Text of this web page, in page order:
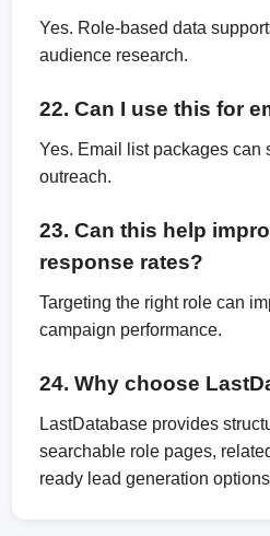
Yes. Role-based data
audience research.
22. Can I use this for
Yes. Email list packages can
outreach.
23. Can this help
response rates?
Targeting the right role can
campaign performance.
24. Why choose
LastDatabase provides
searchable role pages,
ready lead generation